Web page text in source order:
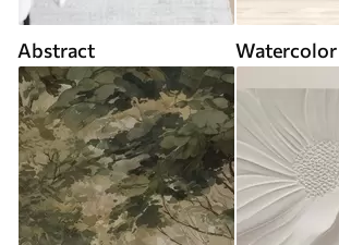
Abstract Watercolor